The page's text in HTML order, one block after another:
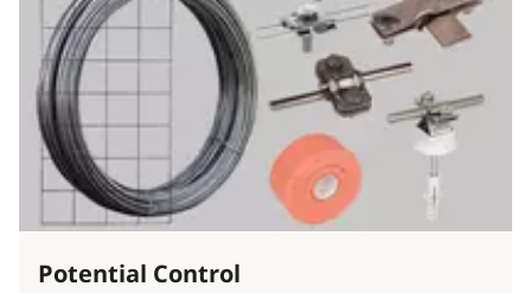
Potential Control